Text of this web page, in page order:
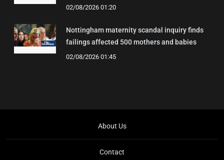
02/08/2026 01:20
Nottingham maternity scandal inquiry finds
failings affected 500 mothers and babies
02/08/2026 01:45
About Us
Contact